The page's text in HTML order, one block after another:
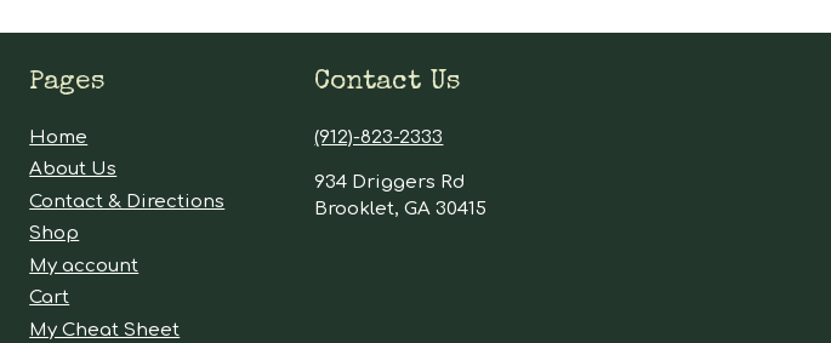
Pages
Home
About Us
Contact & Directions
Shop
My account
Cart
My Cheat Sheet
Contact Us
(912)-823-2333
934 Driggers Rd
Brooklet, GA 30415